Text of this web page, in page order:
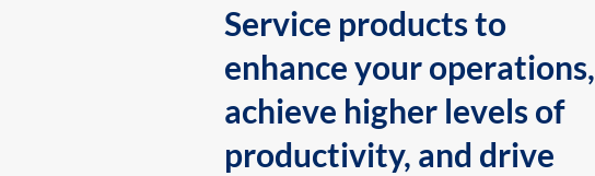
Service products to
enhance your operations,
achieve higher levels of
productivity, and drive